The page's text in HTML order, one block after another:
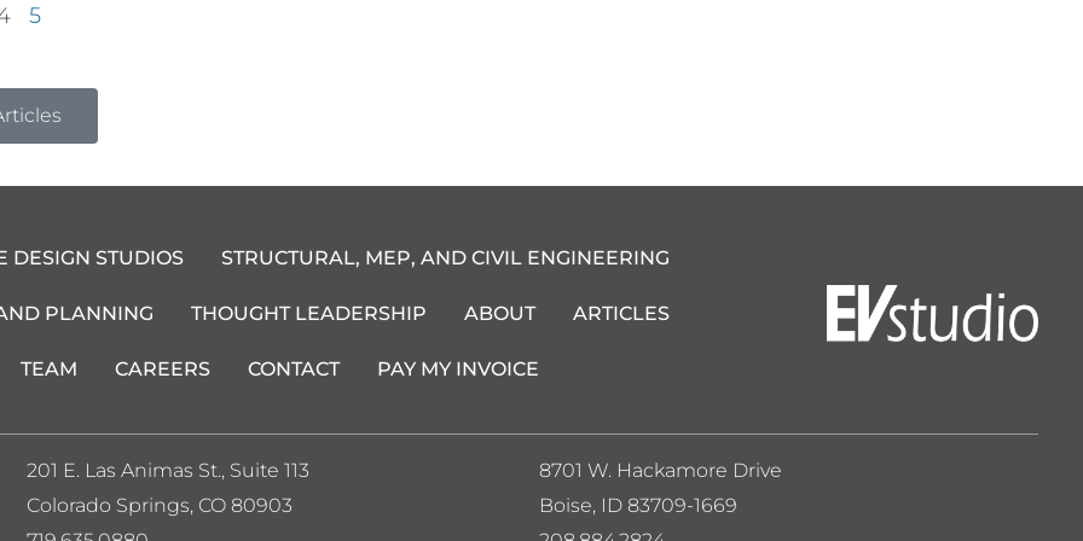
5
DESIGN STUDIOS STRUCTURAL, MEP, AND CIVIL ENGINEERING
PLANNING THOUGHT LEADERSHIP ABOUT ARTICLES
TEAM CAREERS CONTACT PAY MY INVOICE
201 E. Las Animas St., Suite 113
Colorado Springs, CO 80903
8701 W. Hackamore Drive
Boise, ID 83709-1669